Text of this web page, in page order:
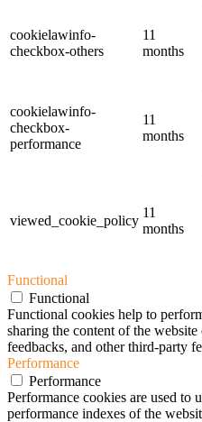
cookielawinfo-
checkbox-others
11
months
cookielawinfo-
checkbox-
performance
11
months
viewed_cookie_policy
11
months
Functional
Functional
Functional cookies help to
sharing the content of the
feedbacks, and other third-party
Performance
Performance
Performance cookies are used to
performance indexes of the